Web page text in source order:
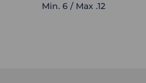
Min. 6 / Max .12